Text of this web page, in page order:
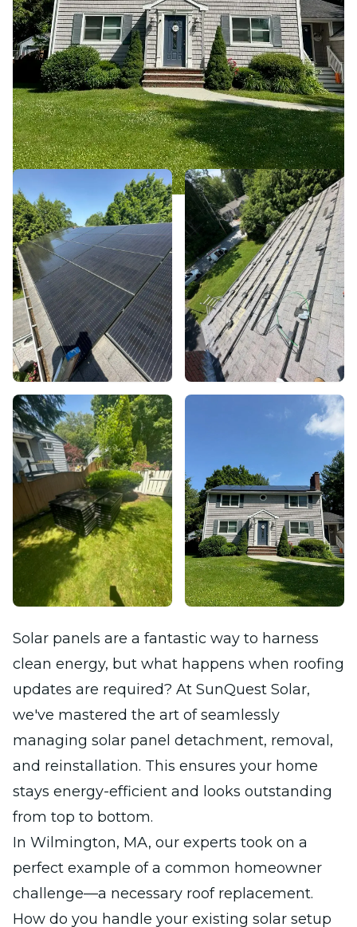
Solar panels are a fantastic way to harness
clean energy, but what happens when roofing
updates are required? At SunQuest Solar,
we've mastered the art of seamlessly
managing solar panel detachment, removal,
and reinstallation. This ensures your home
stays energy-efficient and looks outstanding
from top to bottom.
In Wilmington, MA, our experts took on a
perfect example of a common homeowner
challenge—a necessary roof replacement.
How do you handle your existing solar setup